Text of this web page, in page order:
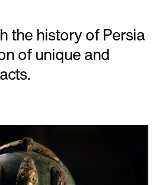
the history of Persia
of unique and